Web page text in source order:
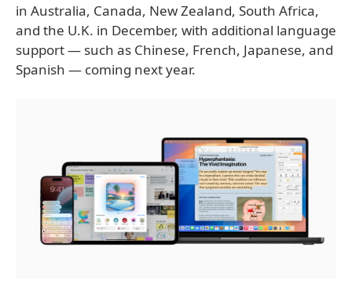
in Australia, Canada, New Zealand, South Africa,
and the U.K. in December, with additional language
support — such as Chinese, French, Japanese, and
Spanish — coming next year.